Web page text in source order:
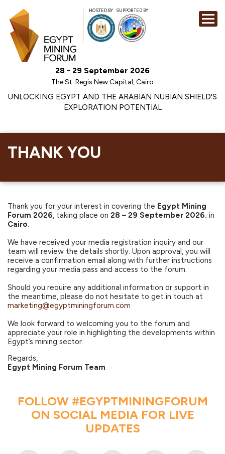
HOSTED BY SUPPORTED BY
28 - 29 September 2026
The St. Regis New Capital, Cairo
UNLOCKING EGYPT AND THE ARABIAN NUBIAN SHIELD'S
EXPLORATION POTENTIAL
THANK YOU
Thank you for your interest in covering the Egypt Mining
Forum 2026, taking place on 28 – 29 September 2026. in
Cairo.
We have received your media registration inquiry and our
team will review the details shortly. Upon approval, you will
receive a confirmation email along with further instructions
regarding your media pass and access to the forum.
Should you require any additional information or support in
the meantime, please do not hesitate to get in touch at
marketing@egyptminingforum.com
We look forward to welcoming you to the forum and
appreciate your role in highlighting the developments within
Egypt’s mining sector.
Regards,
Egypt Mining Forum Team
FOLLOW #EGYPTMININGFORUM
ON SOCIAL MEDIA FOR LIVE
UPDATES